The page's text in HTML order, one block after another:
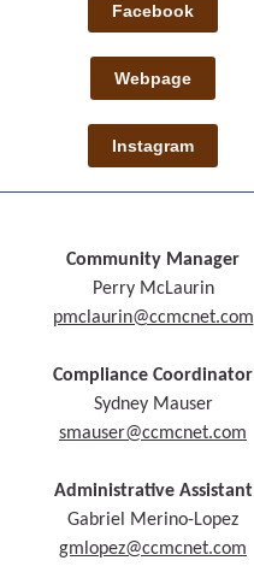
Facebook
Webpage
Instagram
Community Manager
Perry McLaurin
pmclaurin@ccmcnet.com
Compliance Coordinator
Sydney Mauser
smauser@ccmcnet.com
Administrative Assistant
Gabriel Merino-Lopez
gmlopez@ccmcnet.com